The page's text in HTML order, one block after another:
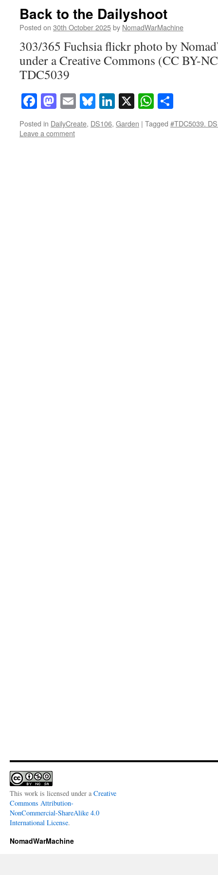
Back to the Dailyshoot
Posted on 30th October 2025by NomadWarMachine
303/365 Fuchsia flickr photo by
under a Creative Commons (CC BY-
TDC5039
Facebook
Mastodon
EmailBluesky
LinkedIn
X
Posted in DailyCreate, DS106, Garden | Tagged #TDC5039.
Leave a comment
This work is licensed under a Creative
Commons Attribution-
NonCommercial-ShareAlike 4.0
International License.
NomadWarMachine